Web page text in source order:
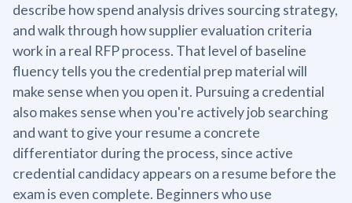
describe how spend analysis drives sourcing strategy,
and walk through how supplier evaluation criteria
work in a real RFP process. That level of baseline
fluency tells you the credential prep material will
make sense when you open it. Pursuing a credential
also makes sense when you're actively job searching
and want to give your resume a concrete
differentiator during the process, since active
credential candidacy appears on a resume before the
exam is even complete. Beginners who use